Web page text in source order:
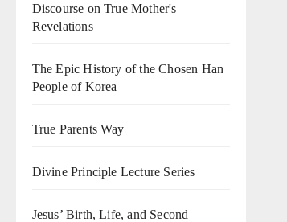
Discourse on True Mother's
Revelations
The Epic History of the Chosen Han
People of Korea
True Parents Way
Divine Principle Lecture Series
Jesus’ Birth, Life, and Second